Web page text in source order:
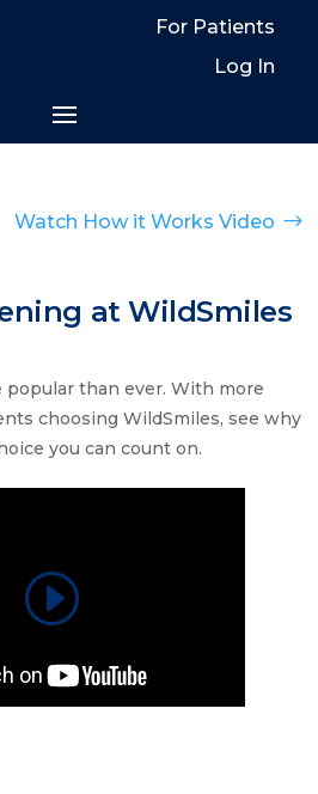
For Patients
Log In
$
Watch How it Works Video
at WildSmiles
popular than ever. With more
choosing WildSmiles, see why
you can count on.